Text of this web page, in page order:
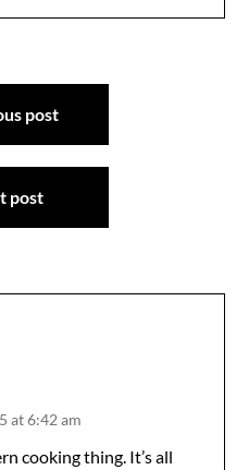
post
post
at 6:42 am
cooking thing. It’s all